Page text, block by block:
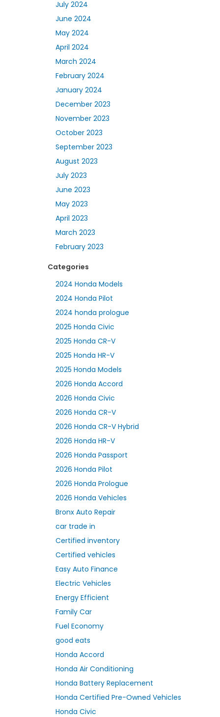
July 2024
June 2024
May 2024
April 2024
March 2024
February 2024
January 2024
December 2023
November 2023
October 2023
September 2023
August 2023
July 2023
June 2023
May 2023
April 2023
March 2023
February 2023
Categories
2024 Honda Models
2024 Honda Pilot
2024 honda prologue
2025 Honda Civic
2025 Honda CR-V
2025 Honda HR-V
2025 Honda Models
2026 Honda Accord
2026 Honda Civic
2026 Honda CR-V
2026 Honda CR-V Hybrid
2026 Honda HR-V
2026 Honda Passport
2026 Honda Pilot
2026 Honda Prologue
2026 Honda Vehicles
Bronx Auto Repair
car trade in
Certified inventory
Certified vehicles
Easy Auto Finance
Electric Vehicles
Energy Efficient
Family Car
Fuel Economy
good eats
Honda Accord
Honda Air Conditioning
Honda Battery Replacement
Honda Certified Pre-Owned Vehicles
Honda Civic